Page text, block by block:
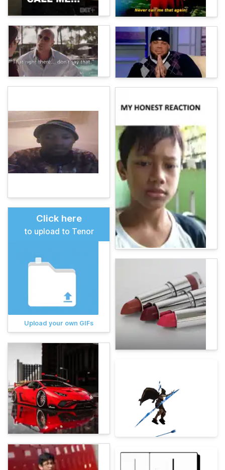
Click here
to upload to Tenor
Upload your own GIFs